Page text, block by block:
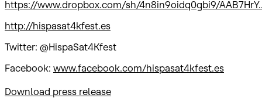
https://www.dropbox.com/sh/4n8in9oidq0gbi9/
http://hispasat4kfest.es
Twitter: @HispaSat4Kfest
Facebook: www.facebook.com/hispasat4kfest.es
Download press release